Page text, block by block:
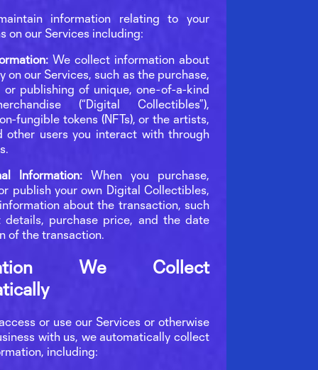
information relating to your
on our Services including:
We collect information about
on our Services, such as the purchase,
or publishing of unique, one-of-a-kind
(“Digital Collectibles”),
fungible tokens (NFTs), or the artists,
other users you interact with through
Information: When you purchase,
publish your own Digital Collectibles,
about the transaction, such
details, purchase price, and the date
of the transaction.
We Collect
or use our Services or otherwise
with us, we automatically collect
including: